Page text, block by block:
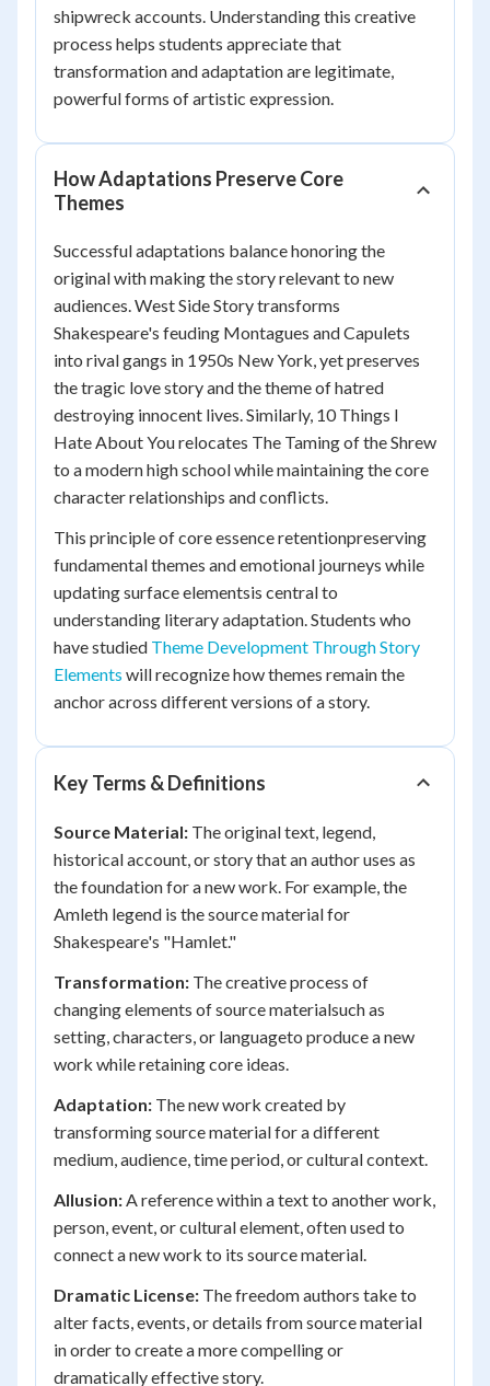
shipwreck accounts. Understanding this creative
process helps students appreciate that
transformation and adaptation are legitimate,
powerful forms of artistic expression.
How Adaptations Preserve Core
Themes
Successful adaptations balance honoring the
original with making the story relevant to new
audiences.West Side Storytransforms
Shakespeare's feuding Montagues and Capulets
into rival gangs in 1950s New York, yet preserves
the tragic love story and the theme of hatred
destroying innocent lives. Similarly, 10 Things I
Hate About Yourelocates The Taming of the Shrew
to a modern high school while maintaining the core
character relationships and conflicts.
This principle of core essence retentionpreserving
fundamental themes and emotional journeys while
updating surface elementsis central to
understanding literary adaptation. Students who
have studied Theme Development Through Story
Elements will recognize how themes remain the
anchor across different versions of a story.
Key Terms & Definitions
Source Material: The original text, legend,
historical account, or story that an author uses as
the foundation for a new work. For example, the
Amleth legend is the source material for
Shakespeare's "Hamlet."
Transformation: The creative process of
changing elements of source materialsuch as
setting, characters, or languageto produce a new
work while retaining core ideas.
Adaptation: The new work created by
transforming source material for a different
medium, audience, time period, or cultural context.
Allusion:A reference within a text to another work,
person, event, or cultural element, often used to
connect a new work to its source material.
Dramatic License: The freedom authors take to
alter facts, events, or details from source material
in order to create a more compelling or
dramatically effective story.